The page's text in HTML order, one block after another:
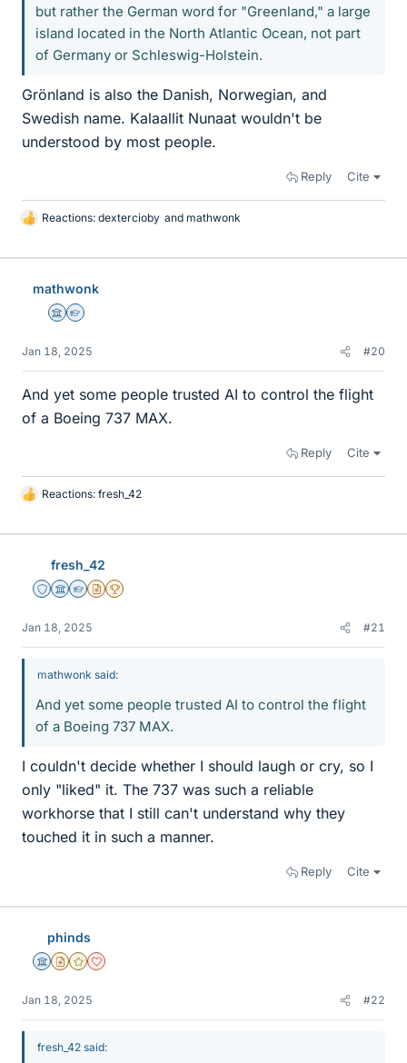
but rather the German word for "Greenland," a large
island located in the North Atlantic Ocean, not part
of Germany or Schleswig-Holstein.
Grönland is also the Danish, Norwegian, and
Swedish name. Kalaallit Nunaat wouldn't be
understood by most people.
Reply Cite
L
k
Reactions: dextercioby and mathwonk
mathwonk
Science Advisor
Homework Helper
Jan 18, 2025 #20
And yet some people trusted AI to control the flight
of a Boeing 737 MAX.
Reply Cite
L
k
Reactions: fresh_42
fresh_42
Staff Emeritus
Science Advisor
Homework Helper
Insights Author
2025 Award
Jan 18, 2025 #21
mathwonk said:
And yet some people trusted AI to control the flight
of a Boeing 737 MAX.
I couldn't decide whether I should laugh or cry, so I
only "liked" it. The 737 was such a reliable
workhorse that I still can't understand why they
touched it in such a manner.
Reply Cite
phinds
Science Advisor
Insights Author
Gold Member
Dearly Missed
Jan 18, 2025 #22
fresh_42 said: